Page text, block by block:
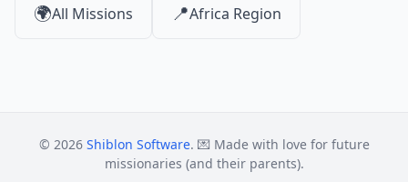
🌍All Missions 📍Africa Region
© 2026 Shiblon Software. 💌 Made with love for future
missionaries (and their parents).